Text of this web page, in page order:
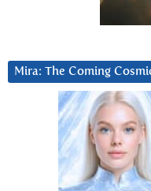
Mira: The Coming